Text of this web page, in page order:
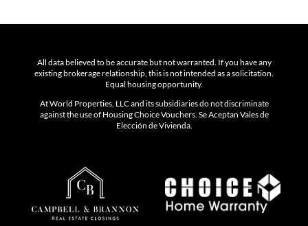
All data believed to be accurate but not warranted. If you have any
existing brokerage relationship, this is not intended as a solicitation.
Equal housing opportunity.
At World Properties, LLC and its subsidiaries do not discriminate
against the use of Housing Choice Vouchers. Se Aceptan Vales de
Elección de Vivienda.